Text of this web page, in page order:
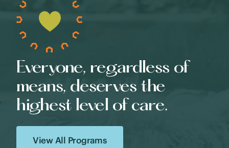
Everyone, regardless of
means, deserves the
highest level of care.
View All Programs